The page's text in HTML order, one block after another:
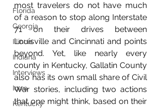
Florida
Georgia
Illinois
Indiana
Interviews
Iowa
Kentucky
most travelers do not have much
of a reason to stop along Interstate
71 on their drives between
Louisville and Cincinnati and points
beyond. Yet, like nearly every
county in Kentucky, Gallatin County
also has its own small share of Civil
War stories, including two actions
that one might think, based on their